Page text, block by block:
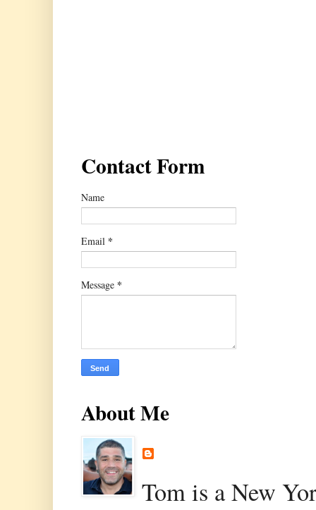
Contact Form
Name
Email *
Message *
About Me
Tom is a New